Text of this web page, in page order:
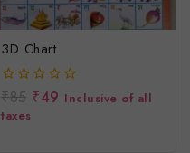
3D Chart
0
out
of
₹85 ₹49 Inclusive of all
taxes